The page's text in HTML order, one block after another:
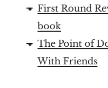
First Round
book
The Point of
With Friends